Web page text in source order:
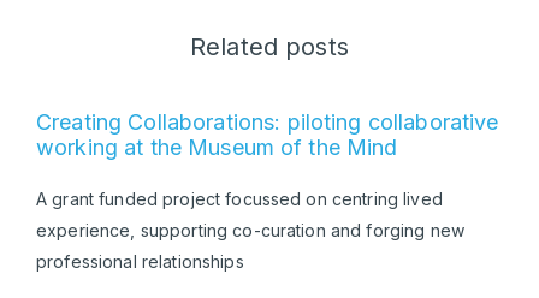
Related posts
Creating Collaborations: piloting collaborative
working at the Museum of the Mind
A grant funded project focussed on centring lived
experience, supporting co-curation and forging new
professional relationships